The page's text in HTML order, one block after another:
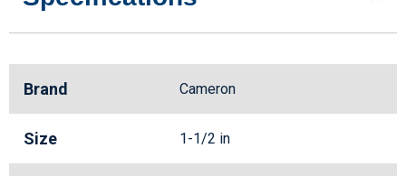
Brand Cameron
Size 1-1/2 in